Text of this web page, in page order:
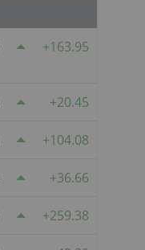
163.95
20.45
104.08
36.66
259.38